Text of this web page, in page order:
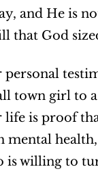
and He is
that God
personal
town girl to
life is proof
mental
is willing to